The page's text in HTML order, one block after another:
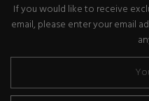
If you would like to receive
email, please enter your email